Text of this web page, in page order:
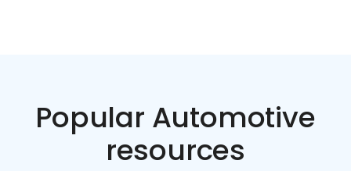
Popular Automotive
resources